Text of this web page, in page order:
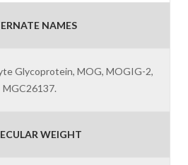
NAMES
Glycoprotein, MOG, MOGIG-2,
MGC26137.
WEIGHT